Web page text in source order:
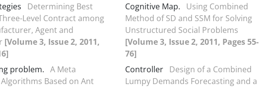
Determining Best
Level Contract among
Agent and
[Volume 3, Issue 2, 2011,
problem. A Meta
Based on Ant
Cognitive Map.
Using Combined
Method of SD and SSM for Solving
Unstructured Social Problems
[Volume 3, Issue 2, 2011, Pages 55-
76]
Controller Design of a Combined
Lumpy Demands Forecasting and a